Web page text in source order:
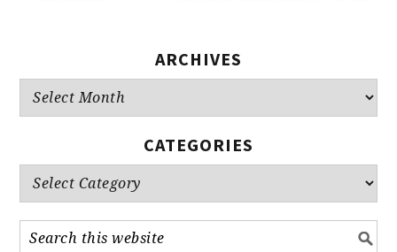
ARCHIVES
Archives
CATEGORIES
Categories